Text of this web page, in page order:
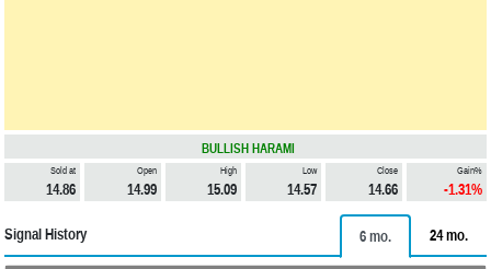
BULLISH HARAMI
Sold at
14.86
Open
14.99
High
15.09
Low
14.57
Close
14.66
Gain%
-1.31%
Signal History 6 mo. 24 mo.